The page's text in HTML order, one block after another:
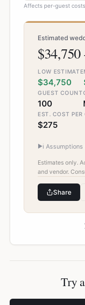
Affects per-guest
Estimated
$34,750
LOW ESTIMATE
$34,750
GUEST COUNT
100
EST. COST PER
$275
▶ℹ️
Estimates only.
and vendor.
Share
Try